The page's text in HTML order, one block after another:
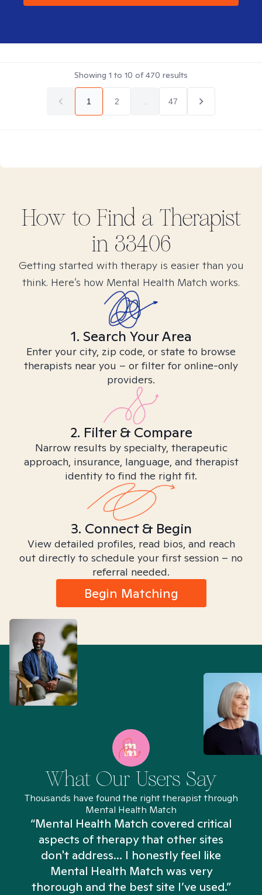
Showing 1 to 10 of470 results
1 2 47
How to Find a Therapist
in 33406
Getting started with therapy is easier than you
think. Here’s how Mental Health Match works.
1. Search Your Area
Enter your city, zip code, or state to browse
therapists near you – or filter for online-only
providers.
2. Filter & Compare
Narrow results by specialty, therapeutic
approach, insurance, language, and therapist
identity to find the right fit.
3. Connect & Begin
View detailed profiles, read bios, and reach
out directly to schedule your first session – no
referral needed.
Begin Matching
What Our Users Say
Thousands have found the right therapist through
Mental Health Match
“Mental Health Match covered critical
aspects of therapy that other sites
don't address... I honestly feel like
Mental Health Match was very
thorough and the best site I’ve used.”